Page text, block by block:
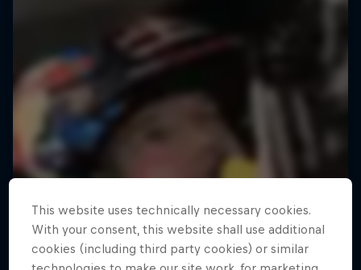
This website uses technically necessary cookies.
With your consent, this website shall use additional
cookies (including third party cookies) or similar